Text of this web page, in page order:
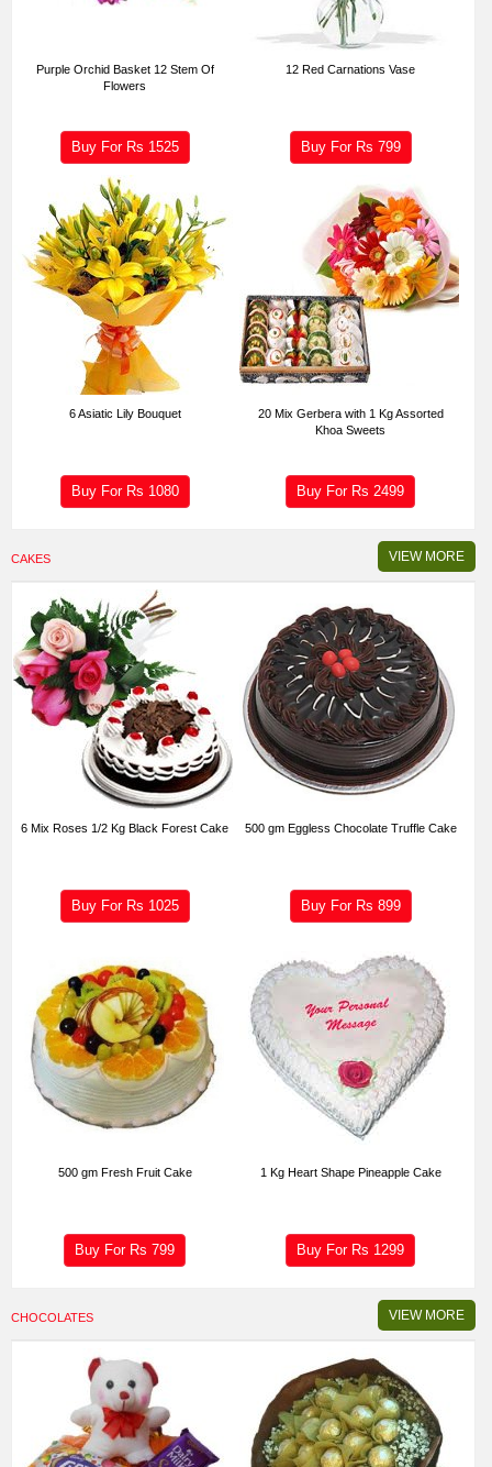
Purple Orchid Basket 12 Stem Of
Flowers
Buy For Rs 1525
12 Red Carnations Vase
Buy For Rs 799
6 Asiatic Lily Bouquet
Buy For Rs 1080
20 Mix Gerbera with 1 Kg Assorted
Khoa Sweets
Buy For Rs 2499
CAKES VIEW MORE
6 Mix Roses 1/2 Kg Black Forest Cake
Buy For Rs 1025
500 gm Eggless Chocolate Truffle Cake
Buy For Rs 899
500 gm Fresh Fruit Cake
Buy For Rs799
1 Kg Heart Shape Pineapple Cake
Buy For Rs 1299
CHOCOLATES VIEW MORE